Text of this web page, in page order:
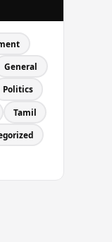
General
Politics
Tamil